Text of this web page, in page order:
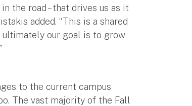
the road – that drives us as it
added. “This is a shared
our goal is to grow
to the current campus
The vast majority of the Fall